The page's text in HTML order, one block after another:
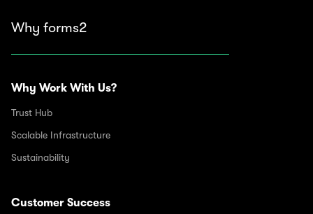
Why forms2
Why Work With Us?
Trust Hub
Scalable Infrastructure
Sustainability
Customer Success